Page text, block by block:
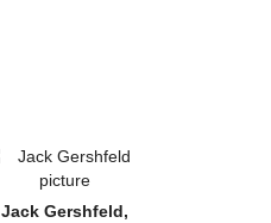
Jack Gershfeld,